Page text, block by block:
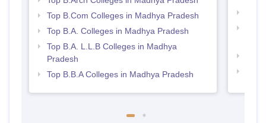
Top B.Com Colleges in Madhya Pradesh
Top B.A. Colleges in Madhya Pradesh
Top B.A. L.L.B Colleges in Madhya
Pradesh
Top B.B.A Colleges in Madhya Pradesh